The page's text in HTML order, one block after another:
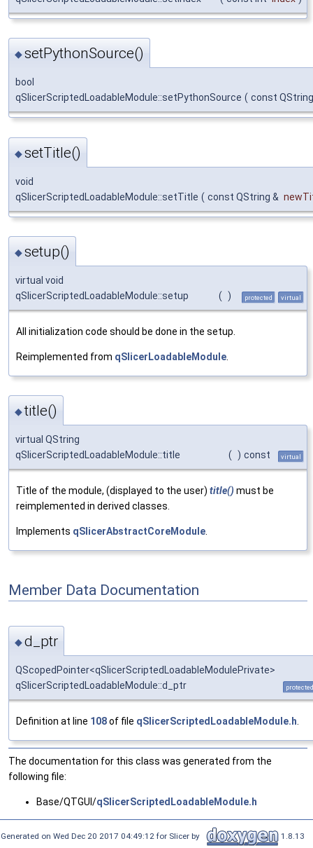
◆setPythonSource()
bool
qSlicerScriptedLoadableModule::setPythonSource ( const
◆setTitle()
void
qSlicerScriptedLoadableModule::setTitle ( const QString &
◆setup()
virtual void
qSlicerScriptedLoadableModule::setup
( ) protected virtual
All initialization code should be done in the setup.
Reimplemented from qSlicerLoadableModule
◆title()
virtual QString
qSlicerScriptedLoadableModule::title
( ) const virtual
Title of the module, (displayed to the user) title() must be
reimplemented in derived classes.
Implements qSlicerAbstractCoreModule.
Member Data Documentation
◆d_ptr
QScopedPointer<qSlicerScriptedLoadableModulePrivate>
qSlicerScriptedLoadableModule::d_ptr
protected
Definition at line 108of file qSlicerScriptedLoadableModule.h
The documentation for this class was generated from the
following file:
Base/QTGUI/qSlicerScriptedLoadableModule.h
Generated on Wed Dec 20 2017 04:49:12 for Slicer by 1.8.13